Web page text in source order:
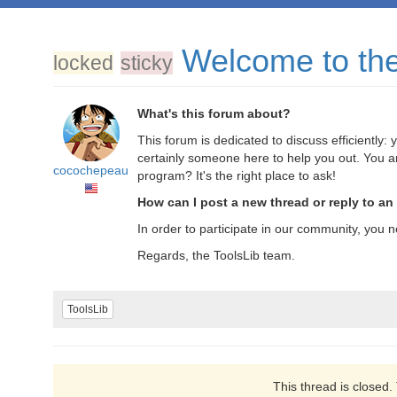
locked sticky Welcome to
cocochepeau
What's this forum about?
This forum is dedicated to discuss efficiently:
certainly someone here to help you out. You
program? It's the right place to ask!
How can I post a new thread or reply to
In order to participate in our community, you
Regards, the ToolsLib team.
ToolsLib
This thread is